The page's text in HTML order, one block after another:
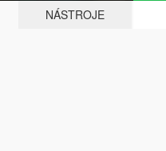
NÁSTROJE